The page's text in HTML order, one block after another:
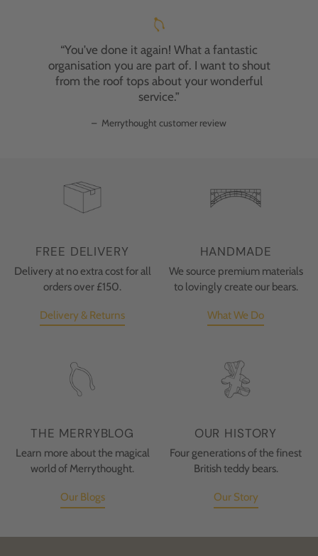
“You've done it again! What a fantastic
organisation you are part of. I want to shout
from the roof tops about your wonderful
service.”
– Merrythought customer review
FREE DELIVERY
Delivery at no extra cost for all
orders over £150.
Delivery & Returns
HANDMADE
We source premium materials
to lovingly create our bears.
What We Do
THE MERRYBLOG
Learn more about the magical
world of Merrythought.
Our Blogs
OUR HISTORY
Four generations of the finest
British teddy bears.
Our Story